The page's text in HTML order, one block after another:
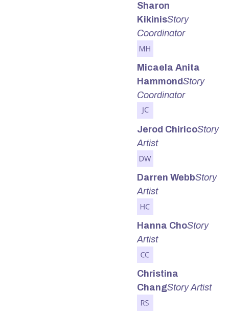
Sharon
KikinisStory
Coordinator
Micaela Anita
HammondStory
Coordinator
Jerod ChiricoStory
Artist
Darren WebbStory
Artist
Hanna ChoStory
Artist
Christina
ChangStory Artist